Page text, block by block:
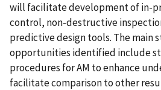
will facilitate development of in-
control, non-destructive
predictive design tools. The main
opportunities identified include
procedures for AM to enhance
facilitate comparison to other